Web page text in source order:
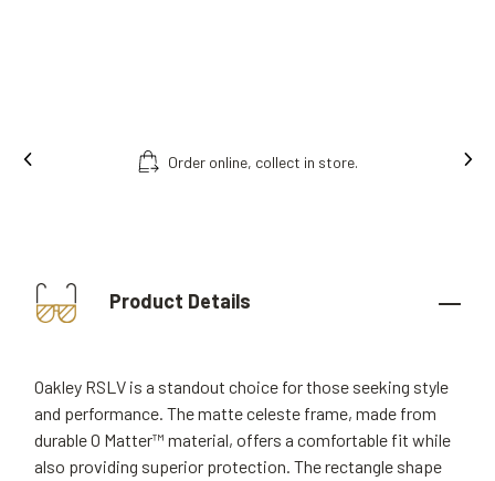
Order online, collect in store.
Product Details
Oakley RSLV is a standout choice for those seeking style
and performance. The matte celeste frame, made from
durable O Matter™ material, offers a comfortable fit while
also providing superior protection. The rectangle shape